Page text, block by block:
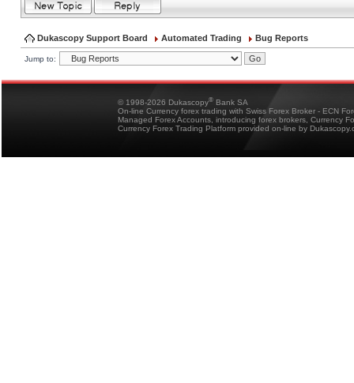
Dukascopy Support Board Automated Trading Bug Reports
Jump to:
© 1998-2026 Dukascopy® Bank SA
On-line Currency forex trading with Swiss Forex Broker - ECN
Managed Forex Accounts, introducing forex brokers, Currency
Currency Forex Trading Platform provided on-line by